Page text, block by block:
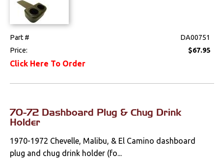
Part #
DA00751
Price:
$67.95
Click Here To Order
70-72 Dashboard Plug & Chug Drink
Holder
1970-1972 Chevelle, Malibu, & El Camino dashboard
plug and chug drink holder (fo...